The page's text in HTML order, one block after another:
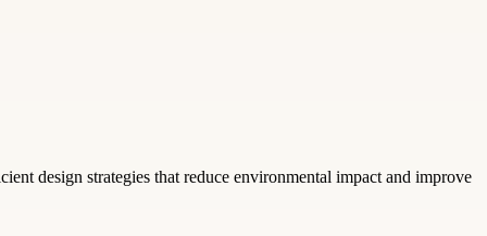
design strategies that reduce environmental impact and improve